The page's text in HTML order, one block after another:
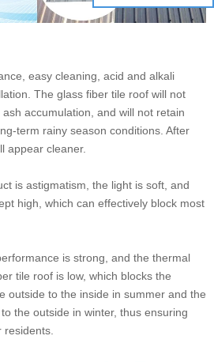
easy cleaning, acid and alkali
The glass fiber tile roof will not
accumulation, and will not retain
term rainy season conditions. After
appear cleaner.
is astigmatism, the light is soft, and
high, which can effectively block most
is strong, and the thermal
tile roof is low, which blocks the
outside to the inside in summer and the
the outside in winter, thus ensuring